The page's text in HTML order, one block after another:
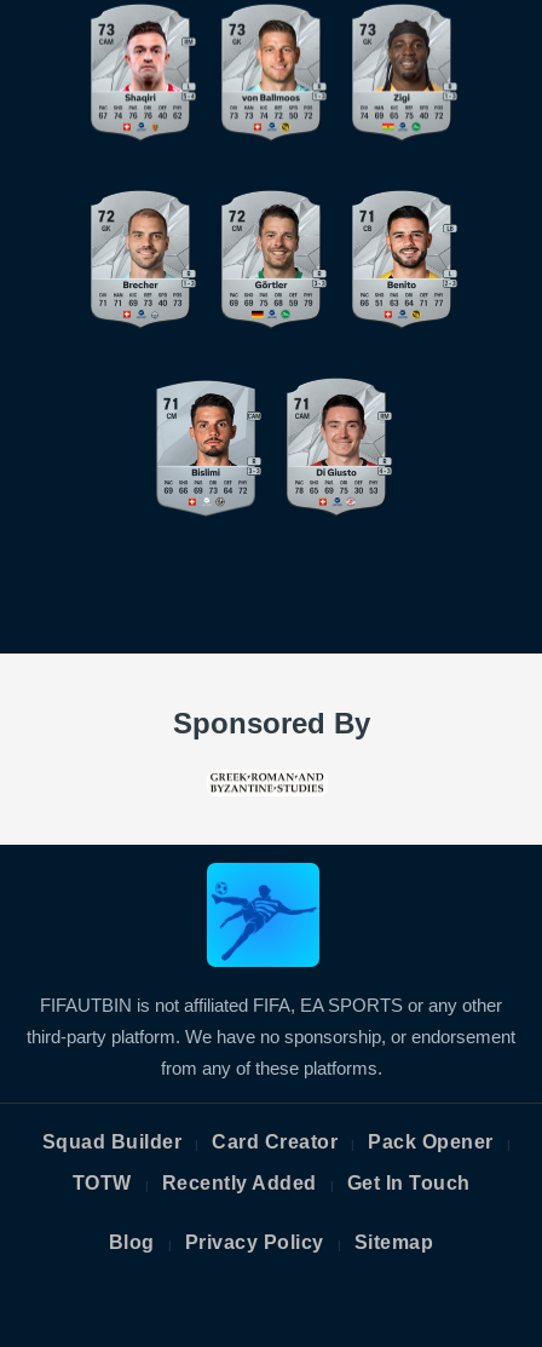
Sponsored By
FIFAUTBIN is not affiliated FIFA, EA SPORTS or any other
third-party platform. We have no sponsorship, or endorsement
from any of these platforms.
Squad Builder | Card Creator | Pack Opener |
TOTW | Recently Added | Get In Touch
Blog | Privacy Policy | Sitemap